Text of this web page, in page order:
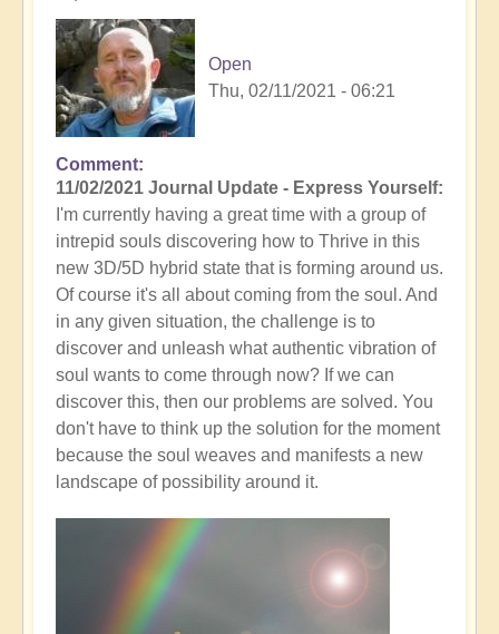
Open
Thu, 02/11/2021 - 06:21
Comment
11/02/2021 Journal Update - Express Yourself:
I'm currently having a great time with a group of
intrepid souls discovering how to Thrive in this
new 3D/5D hybrid state that is forming around us.
Of course it's all about coming from the soul. And
in any given situation, the challenge is to
discover and unleash what authentic vibration of
soul wants to come through now? If we can
discover this, then our problems are solved. You
don't have to think up the solution for the moment
because the soul weaves and manifests a new
landscape of possibility around it.